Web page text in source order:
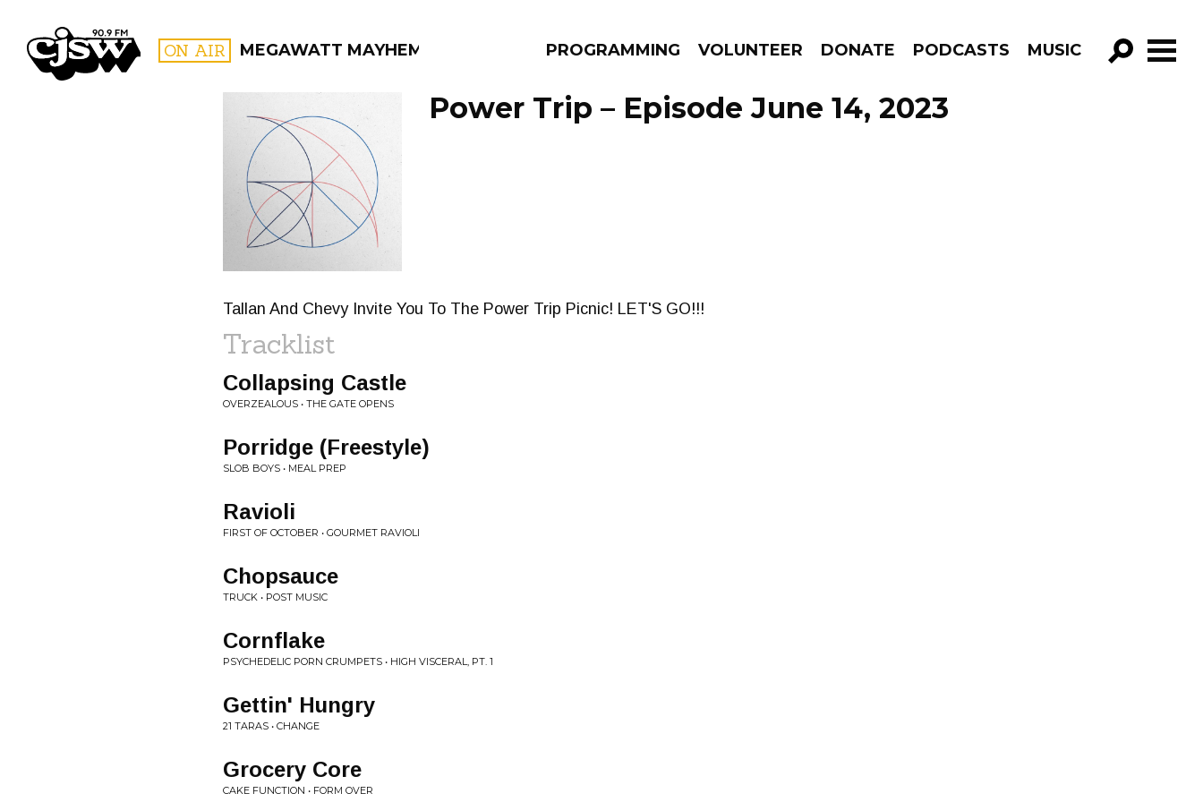
CJSW ON AIR MEGAWATT MAYHEM PROGRAMMING VOLUNTEER DONATE PODCASTS MUSIC
GO!
FILTER BY:
PROGRAMS
Power Trip – Episode June 14, 2023
Tallan And Chevy Invite You To The Power Trip Picnic! LET'S GO!!!
Tracklist
Collapsing Castle
OVERZEALOUS • THE GATE OPENS
Porridge (Freestyle)
SLOB BOYS • MEAL PREP
Ravioli
FIRST OF OCTOBER • GOURMET RAVIOLI
Chopsauce
TRUCK • POST MUSIC
Cornflake
PSYCHEDELIC PORN CRUMPETS • HIGH VISCERAL, PT. 1
Gettin' Hungry
21 TARAS • CHANGE
Grocery Core
CAKE FUNCTION • FORM OVER